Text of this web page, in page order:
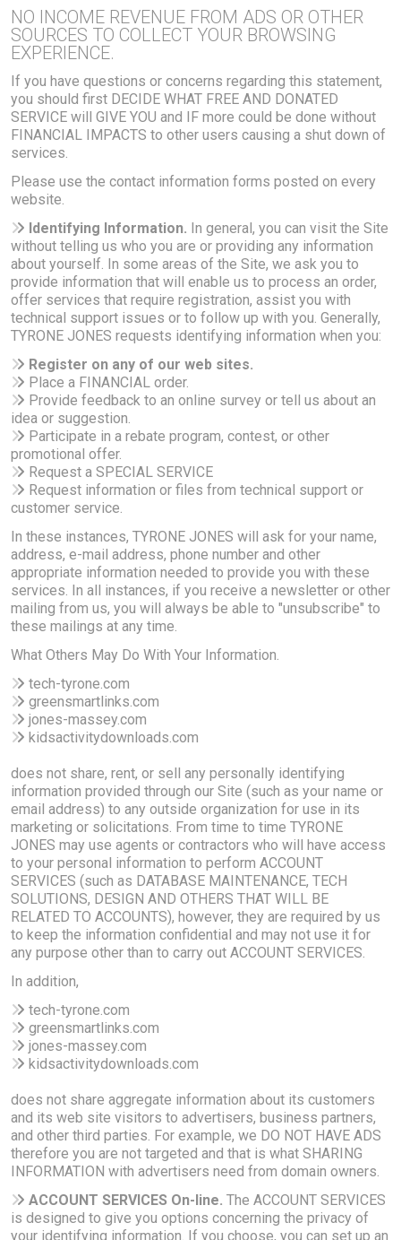
NO INCOME REVENUE FROM ADS OR OTHER
SOURCES TO COLLECT YOUR BROWSING
EXPERIENCE.
If you have questions or concerns regarding this statement,
you should first DECIDE WHAT FREE AND DONATED
SERVICE will GIVE YOU and IF more could be done without
FINANCIAL IMPACTS to other users causing a shut down of
services.
Please use the contact information forms posted on every
website.
Identifying Information. In general, you can visit the Site
without telling us who you are or providing any information
about yourself. In some areas of the Site, we ask you to
provide information that will enable us to process an order,
offer services that require registration, assist you with
technical support issues or to follow up with you. Generally,
TYRONE JONES requests identifying information when you:
Register on any of our web sites.
Place a FINANCIAL order.
Provide feedback to an online survey or tell us about an
idea or suggestion.
Participate in a rebate program, contest, or other
promotional offer.
Request a SPECIAL SERVICE
Request information or files from technical support or
customer service.
In these instances, TYRONE JONES will ask for your name,
address, e-mail address, phone number and other
appropriate information needed to provide you with these
services. In all instances, if you receive a newsletter or other
mailing from us, you will always be able to "unsubscribe" to
these mailings at any time.
What Others May Do With Your Information.
tech-tyrone.com
greensmartlinks.com
jones-massey.com
kidsactivitydownloads.com
does not share, rent, or sell any personally identifying
information provided through our Site (such as your name or
email address) to any outside organization for use in its
marketing or solicitations. From time to time TYRONE
JONES may use agents or contractors who will have access
to your personal information to perform ACCOUNT
SERVICES (such as DATABASE MAINTENANCE, TECH
SOLUTIONS, DESIGN AND OTHERS THAT WILL BE
RELATED TO ACCOUNTS), however, they are required by us
to keep the information confidential and may not use it for
any purpose other than to carry out ACCOUNT SERVICES.
In addition,
tech-tyrone.com
greensmartlinks.com
jones-massey.com
kidsactivitydownloads.com
does not share aggregate information about its customers
and its web site visitors to advertisers, business partners,
and other third parties. For example, we DO NOT HAVE ADS
therefore you are not targeted and that is what SHARING
INFORMATION with advertisers need from domain owners.
ACCOUNT SERVICES On-line. The ACCOUNT SERVICES
is designed to give you options concerning the privacy of
your identifying information. If you choose, you can set up an